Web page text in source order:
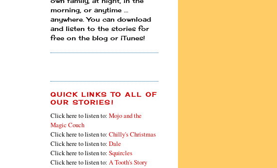
morning, or anytime ...
anywhere. You can download
and listen to the stories for
free on the blog or iTunes!
QUICK LINKS TO ALL OF
OUR STORIES!
Click here to listen to: Mojo and the
Magic Couch
Click here to listen to: Chilly's Christmas
Click here to listen to: Dale
Click here to listen to: Squircles
Click here to listen to: A Tooth's Story